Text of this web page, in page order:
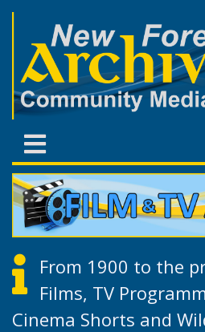
From 1900 to the
Films, TV
Cinema Shorts and